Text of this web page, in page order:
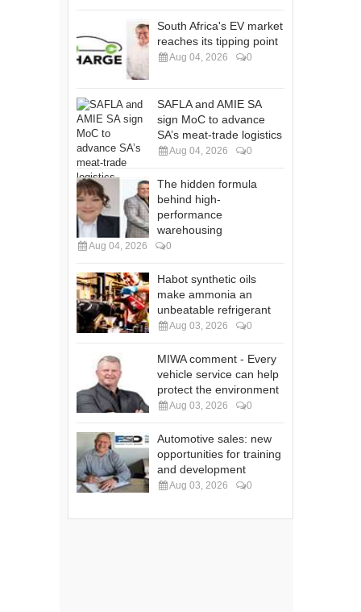
South Africa's EV market
reaches its tipping point
Aug 04, 2026 0
SAFLA and AMIE SA
sign MoC to advance
SA’s meat-trade logistics
Aug 04, 2026 0
The hidden formula
behind high-
performance
warehousing
Aug 04, 2026 0
Habot synthetic oils
make ammonia an
unbeatable refrigerant
Aug 03, 2026 0
MIWA comment - Every
vehicle service can help
protect the environment
Aug 03, 2026 0
Automotive sales: new
opportunities for training
and development
Aug 03, 2026 0